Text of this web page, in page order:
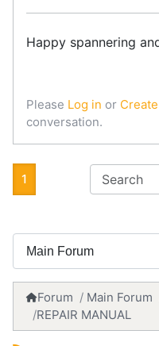
Happy spannering
Please Log in or
conversation.
1
Forum Main Forum
REPAIR MANUAL